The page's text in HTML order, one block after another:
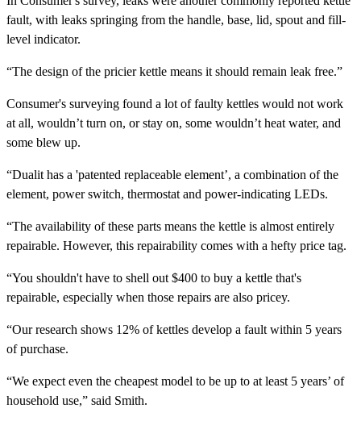
fault, with leaks springing from the handle, base, lid, spout and fill-
level indicator.
“The design of the pricier kettle means it should remain leak free.”
Consumer's surveying found a lot of faulty kettles would not work
at all, wouldn’t turn on, or stay on, some wouldn’t heat water, and
some blew up.
“Dualit has a 'patented replaceable element’, a combination of the
element, power switch, thermostat and power-indicating LEDs.
“The availability of these parts means the kettle is almost entirely
repairable. However, this repairability comes with a hefty price tag.
“You shouldn't have to shell out $400 to buy a kettle that's
repairable, especially when those repairs are also pricey.
“Our research shows 12% of kettles develop a fault within 5 years
of purchase.
“We expect even the cheapest model to be up to at least 5 years’ of
household use,” said Smith.